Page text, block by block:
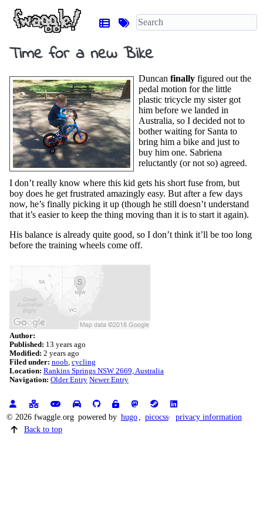
Time for a new Bike
Duncan finally figured out the
pedal motion for the little
plastic tricycle my sister got
him before we landed in
Australia, so I decided not to
bother waiting for Santa to
bring him a bike and just to
buy him one. Sabriena
reluctantly (or not so) agreed.
I don’t really know where this kid gets his short fuse from, but
boy does he get frustrated amazingly easy. But after a few days
now, he’s finally picking it up (though he still doesn’t understand
that it’s easier to keep the thing moving than it is to start it again).
His balance is already quite good, so I don’t think it’ll be too long
before the training wheels come off.
Author:
Published: 13 years ago
Modified: 2 years ago
Filed under: noob cycling
Location: Rankins Springs NSW 2669, Australia
Navigation: Older Entry Newer Entry
© 2026 fwaggle.org powered by hugo picocss
privacy information
Back to top